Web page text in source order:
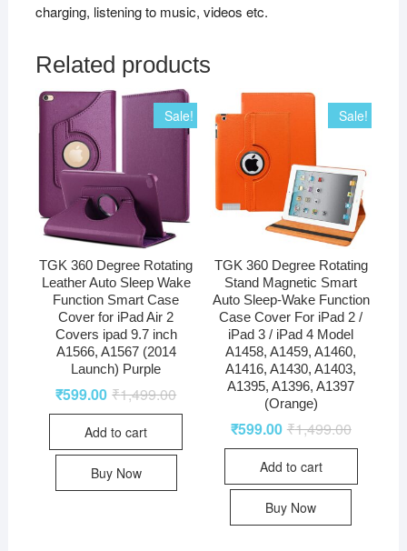
charging, listening to music, videos etc.
Related products
Sale!
TGK 360 Degree Rotating
Leather Auto Sleep Wake
Function Smart Case
Cover for iPad Air 2
Covers ipad 9.7 inch
A1566, A1567 (2014
Launch) Purple
₹1,499.00
₹599.00
Add to cart
Buy Now
Sale!
TGK 360 Degree Rotating
Stand Magnetic Smart
Auto Sleep-Wake Function
Case Cover For iPad 2 /
iPad 3 / iPad 4 Model
A1458, A1459, A1460,
A1416, A1430, A1403,
A1395, A1396, A1397
(Orange)
₹1,499.00
₹599.00
Add to cart
Buy Now